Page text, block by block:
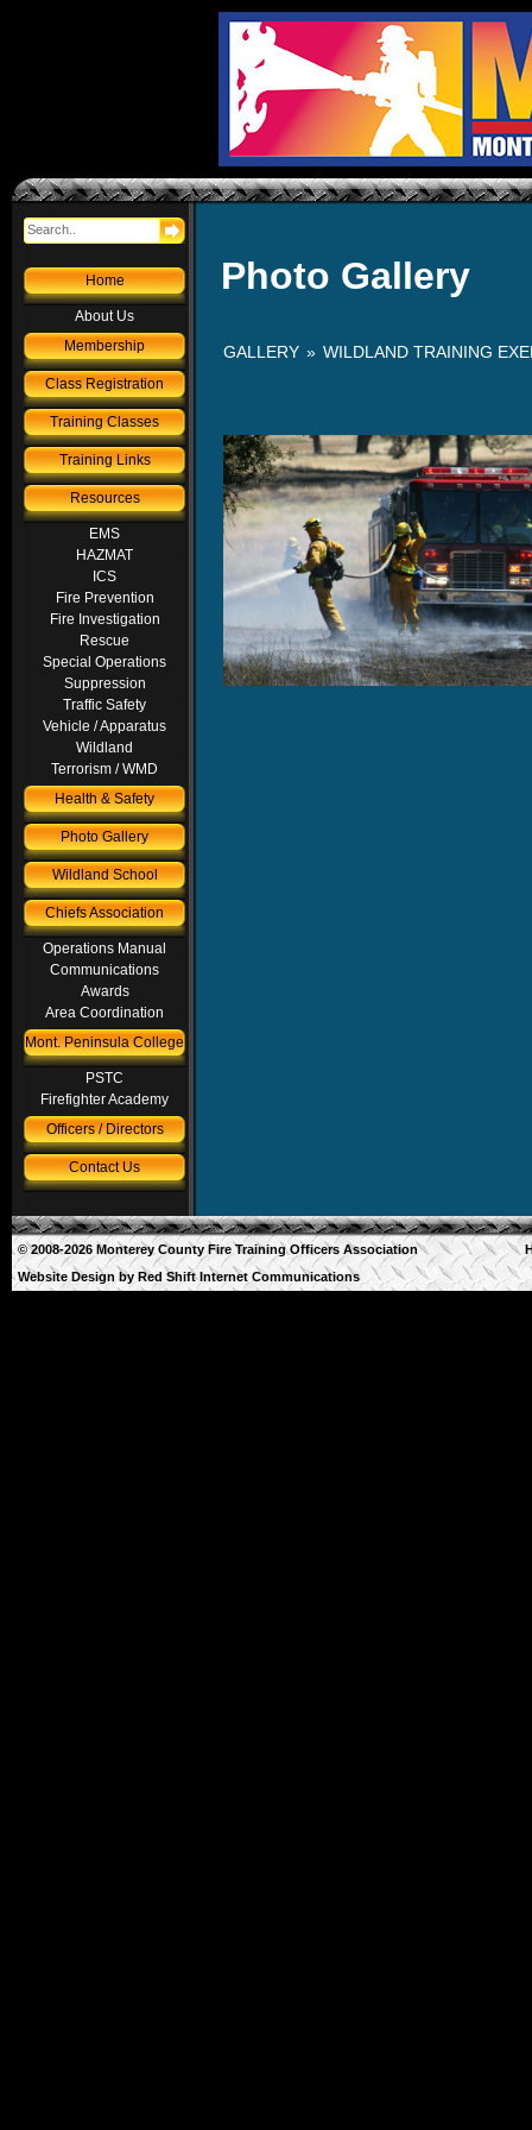
Home
About Us
Membership
Class Registration
Training Classes
Training Links
Resources
EMS
HAZMAT
ICS
Fire Prevention
Fire Investigation
Rescue
Special Operations
Suppression
Traffic Safety
Vehicle / Apparatus
Wildland
Terrorism / WMD
Health & Safety
Photo Gallery
Wildland School
Chiefs Association
Operations Manual
Communications
Awards
Area Coordination
Mont. Peninsula College
PSTC
Firefighter Academy
Officers / Directors
Contact Us
Photo Gallery
GALLERY » WILDLAND TRAINING
© 2008-2026 Monterey County Fire Training Officers Association
Website Design by Red Shift Internet Communications